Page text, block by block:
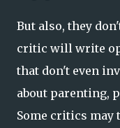
But also, they
critic will write
that don't even
about parenting,
Some critics may